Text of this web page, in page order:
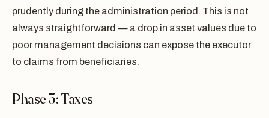
prudently during the administration period. This is not
always straightforward — a drop in asset values due to
poor management decisions can expose the executor
to claims from beneficiaries.
Phase 5: Taxes